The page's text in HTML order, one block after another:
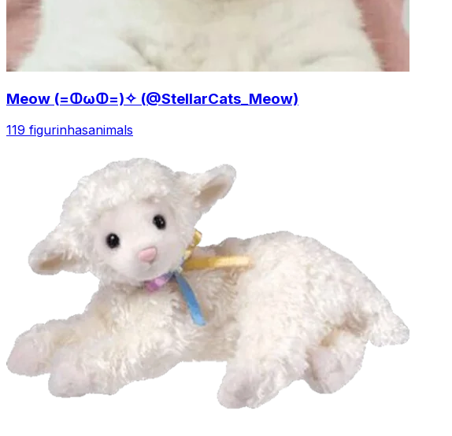
Meow (=ↀωↀ=)✧ (@StellarCats_Meow)
119 figurinhasanimals